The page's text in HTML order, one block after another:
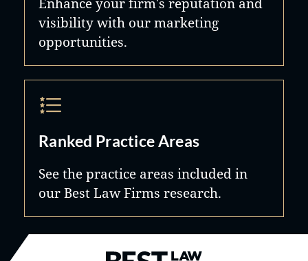
visibility with our marketing
opportunities.
Ranked Practice Areas
See the practice areas included in
our Best Law Firms research.